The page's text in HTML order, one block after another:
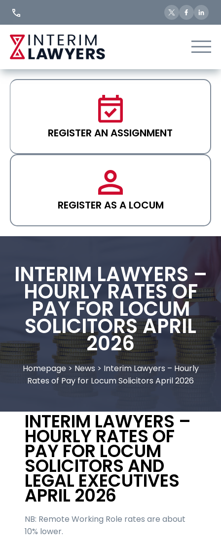
REGISTER AN ASSIGNMENT
REGISTER AS A LOCUM
INTERIM LAWYERS –
HOURLY RATES OF
PAY FOR LOCUM
SOLICITORS APRIL
2026
Homepage>News > Interim Lawyers – Hourly
Rates of Pay for Locum Solicitors April 2026
INTERIM LAWYERS –
HOURLY RATES OF
PAY FOR LOCUM
SOLICITORS AND
LEGAL EXECUTIVES
APRIL 2026
NB: Remote Working Role rates are about
10% lower.